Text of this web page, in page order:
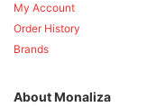
My Account
Order History
Brands
About Monaliza